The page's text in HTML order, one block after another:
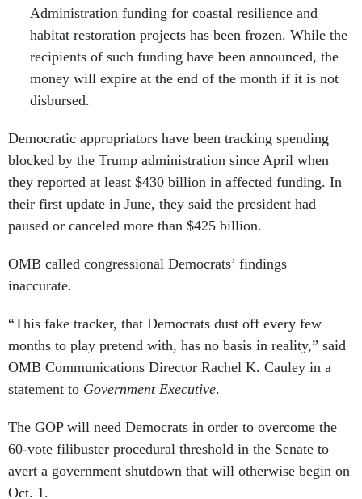
Administration funding for coastal resilience and
habitat restoration projects has been frozen. While the
recipients of such funding have been announced, the
money will expire at the end of the month if it is not
disbursed.
Democratic appropriators have been tracking spending
blocked by the Trump administration since April when
they reported at least $430 billion in affected funding. In
their first update in June, they said the president had
paused or canceled more than $425 billion.
OMB called congressional Democrats’ findings
inaccurate.
“This fake tracker, that Democrats dust off every few
months to play pretend with, has no basis in reality,” said
OMB Communications Director Rachel K. Cauley in a
statement to Government Executive.
The GOP will need Democrats in order to overcome the
60-vote filibuster procedural threshold in the Senate to
avert a government shutdown that will otherwise begin on
Oct. 1.